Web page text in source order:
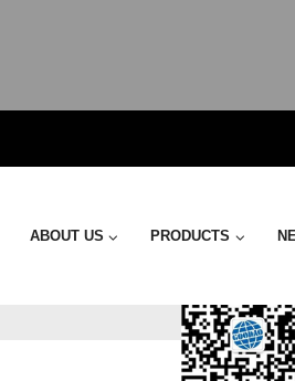
ABOUT US PRODUCTS